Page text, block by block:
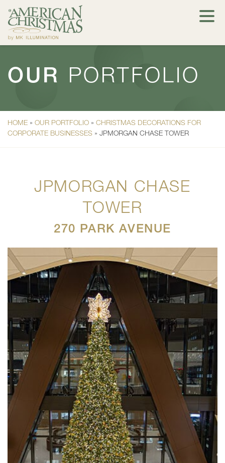
OUR PORTFOLIO
HOME » OUR PORTFOLIO » CHRISTMAS DECORATIONS FOR
CORPORATE BUSINESSES » JPMORGAN CHASE TOWER
JPMORGAN CHASE
TOWER
270 PARK AVENUE